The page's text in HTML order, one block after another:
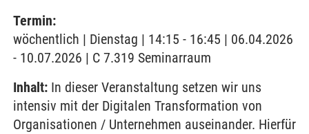
Termin:
wöchentlich | Dienstag | 14:15 - 16:45 | 06.04.2026
- 10.07.2026 | C 7.319 Seminarraum
Inhalt: In dieser Veranstaltung setzen wir uns
intensiv mit der Digitalen Transformation von
Organisationen / Unternehmen auseinander. Hierfür